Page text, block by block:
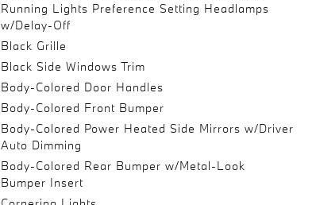
Running Lights Preference Setting Headlamps
w/Delay-Off
Black Grille
Black Side Windows Trim
Body-Colored Door Handles
Body-Colored Front Bumper
Body-Colored Power Heated Side Mirrors w/Driver
Auto Dimming
Body-Colored Rear Bumper w/Metal-Look
Bumper Insert